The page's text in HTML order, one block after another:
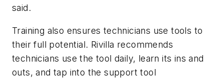
said.
Training also ensures technicians use tools to
their full potential. Rivilla recommends
technicians use the tool daily, learn its ins and
outs, and tap into the support tool